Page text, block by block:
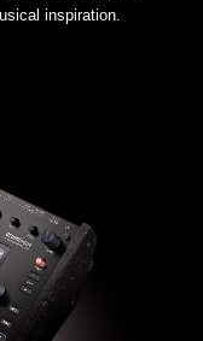
inspiration.